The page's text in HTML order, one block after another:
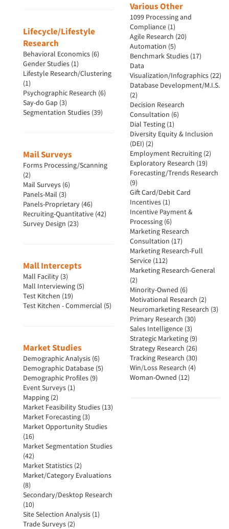
Lifecycle/Lifestyle
Research
Behavioral Economics (6)
Gender Studies (1)
Lifestyle Research/Clustering
(1)
Psychographic Research (6)
Say-do Gap (3)
Segmentation Studies (39)
Mail Surveys
Forms Processing/Scanning
(2)
Mail Surveys (6)
Panels-Mail (3)
Panels-Proprietary (46)
Recruiting-Quantitative (42)
Survey Design (23)
Mall Intercepts
Mall Facility (3)
Mall Interviewing (5)
Test Kitchen (19)
Test Kitchen - Commercial (5)
Market Studies
Demographic Analysis (6)
Demographic Database (5)
Demographic Profiles (9)
Event Surveys (1)
Mapping (2)
Market Feasibility Studies (13)
Market Forecasting (3)
Market Opportunity Studies
(16)
Market Segmentation Studies
(42)
Market Statistics (2)
Market/Category Evaluations
(8)
Secondary/Desktop Research
(10)
Site Selection Analysis (1)
Trade Surveys (2)
Various Other
1099 Processing and
Compliance (1)
Agile Research (20)
Automation (5)
Benchmark Studies (17)
Data
Visualization/Infographics (22)
Database Development/M.I.S.
(2)
Decision Research
Consultation (6)
Dial Testing (1)
Diversity Equity & Inclusion
(DEI) (2)
Employment Recruiting (2)
Exploratory Research (19)
Forecasting/Trends Research
(9)
Gift Card/Debit Card
Incentives (1)
Incentive Payment &
Processing (6)
Marketing Research
Consultation (17)
Marketing Research-Full
Service (112)
Marketing Research-General
(2)
Minority-Owned (6)
Motivational Research (2)
Neuromarketing Research (3)
Primary Research (30)
Sales Intelligence (3)
Strategic Marketing (9)
Strategy Research (26)
Tracking Research (30)
Win/Loss Research (4)
Woman-Owned (12)